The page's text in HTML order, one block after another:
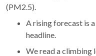
(PM2.5).
A rising forecast is
headline.
We read a climbing